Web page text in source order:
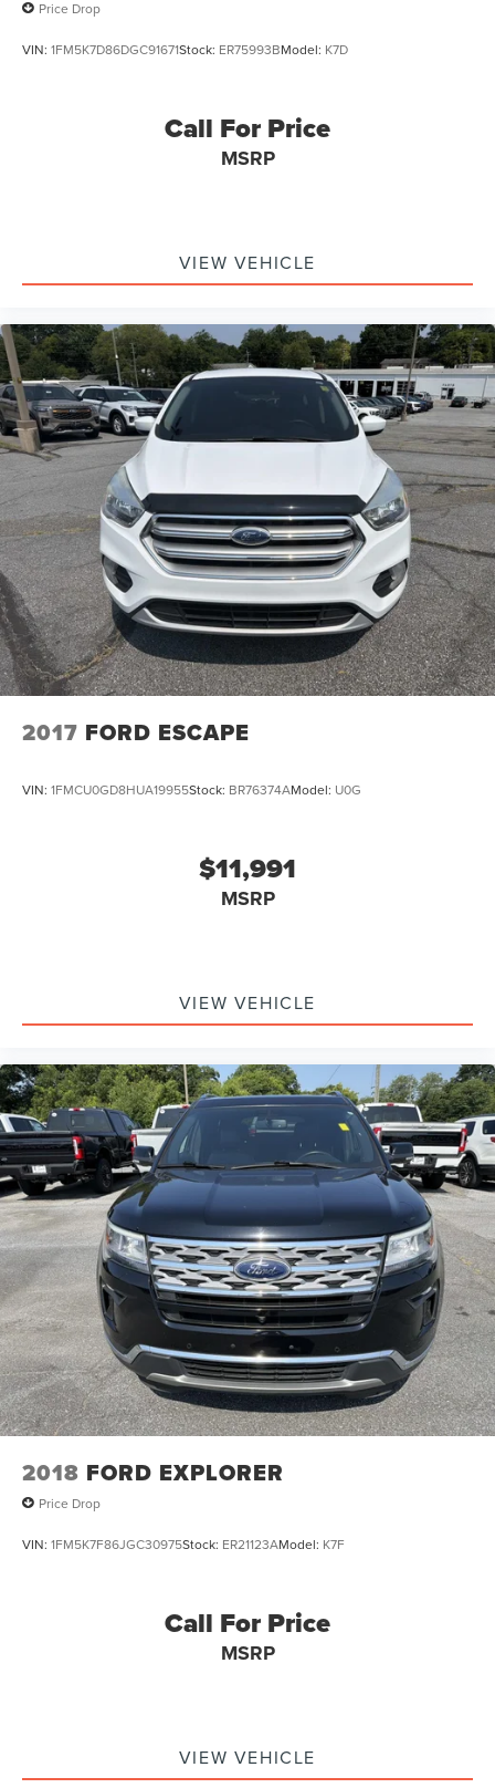
Price Drop
VIN: 1FM5K7D86DGC91671Stock: ER75993BModel: K7D
Call For Price
MSRP
VIEW VEHICLE
2017 FORD ESCAPE
VIN: 1FMCU0GD8HUA19955Stock: BR76374AModel: U0G
$11,991
MSRP
VIEW VEHICLE
2018 FORD EXPLORER
Price Drop
VIN: 1FM5K7F86JGC30975Stock: ER21123AModel: K7F
Call For Price
MSRP
VIEW VEHICLE